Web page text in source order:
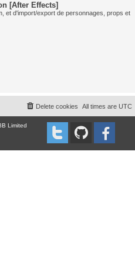
[After Effects]
et d'import/export de personnages, props et
All times are UTC
Delete cookies
Limited